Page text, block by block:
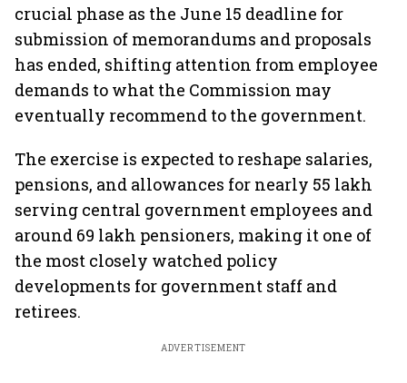
crucial phase as the June 15 deadline for
submission of memorandums and proposals
has ended, shifting attention from employee
demands to what the Commission may
eventually recommend to the government.
The exercise is expected to reshape salaries,
pensions, and allowances for nearly 55 lakh
serving central government employees and
around 69 lakh pensioners, making it one of
the most closely watched policy
developments for government staff and
retirees.
ADVERTISEMENT